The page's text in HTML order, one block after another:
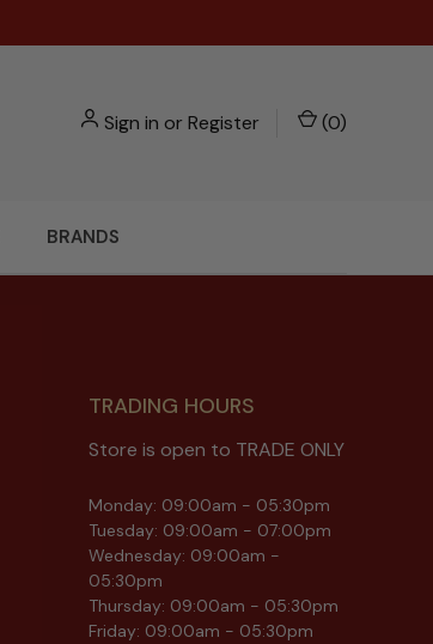
Sign in or Register (0)
BRANDS
TRADING HOURS
Store is open to TRADE ONLY
Monday: 09:00am - 05:30pm
Tuesday: 09:00am - 07:00pm
Wednesday: 09:00am -
05:30pm
Thursday: 09:00am - 05:30pm
Friday: 09:00am - 05:30pm